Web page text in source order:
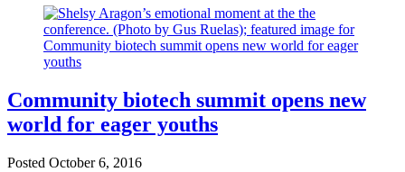
Community biotech summit opens new
world for eager youths
Posted October 6, 2016